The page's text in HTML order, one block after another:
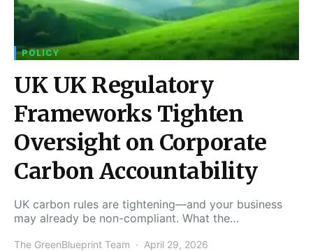
POLICY
UK UK Regulatory
Frameworks Tighten
Oversight on Corporate
Carbon Accountability
UK carbon rules are tightening—and your business
may already be non-compliant. What the…
The GreenBlueprint Team April 29, 2026